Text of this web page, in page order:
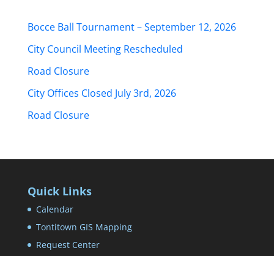
Bocce Ball Tournament – September 12, 2026
City Council Meeting Rescheduled
Road Closure
City Offices Closed July 3rd, 2026
Road Closure
Quick Links
Calendar
Tontitown GIS Mapping
Request Center